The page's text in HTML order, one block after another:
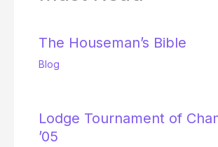
The Houseman’s Bible
Blog
Lodge Tournament of
’05